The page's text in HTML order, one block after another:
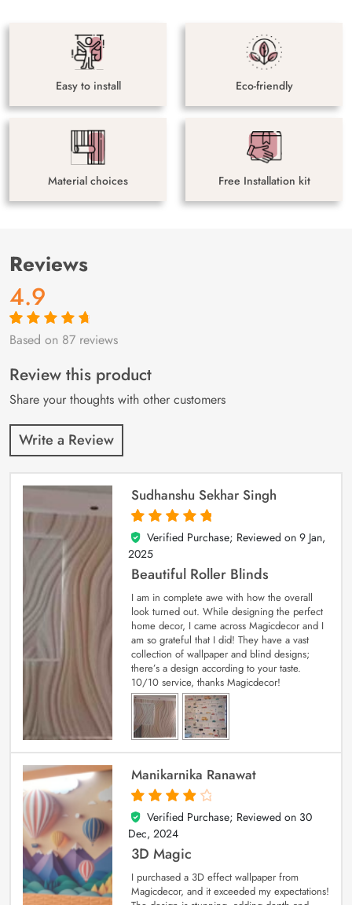
Easy to install Eco-friendly
Material choices Free Installation kit
Reviews
4.9
Rated4.9out
87
customer
ratings
Based on 87 reviews
Review this product
Share your thoughts with other customers
Write a Review
Sudhanshu Sekhar Singh
5
out of 5
Verified Purchase; Reviewed on 9 Jan,
2025
Beautiful Roller Blinds
I am in complete awe with how the overall
look turned out. While designing the perfect
home decor, I came across Magicdecor and I
am so grateful that I did! They have a vast
collection of wallpaper and blind designs;
there’s a design according to your taste.
10/10 service, thanks Magicdecor!
Manikarnika Ranawat
4
out of 5
Verified Purchase; Reviewed on 30
Dec, 2024
3D Magic
I purchased a 3D effect wallpaper from
Magicdecor, and it exceeded my expectations!